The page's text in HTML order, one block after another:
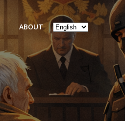
ABOUT
Choose
a
language